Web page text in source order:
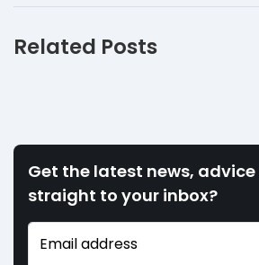
Related Posts
Get the latest news,
straight to your inbox?
Email address